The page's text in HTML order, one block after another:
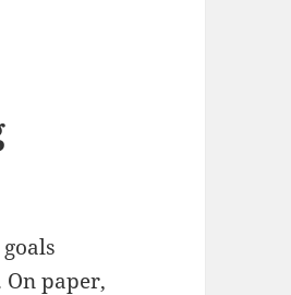
On paper,